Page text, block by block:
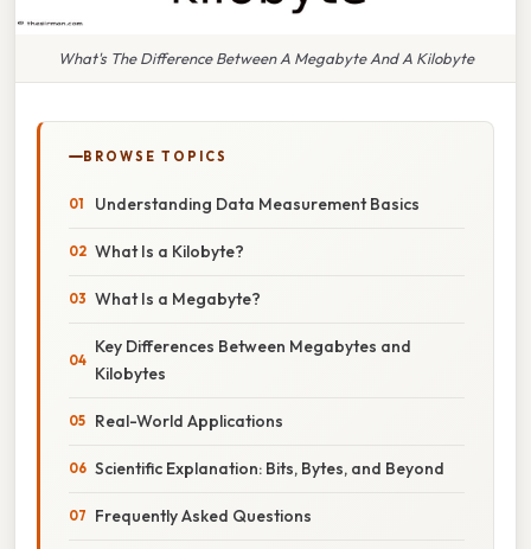
What's The Difference Between A Megabyte And A Kilobyte
BROWSE TOPICS
Understanding Data Measurement Basics
What Is a Kilobyte?
What Is a Megabyte?
Key Differences Between Megabytes and
Kilobytes
Real-World Applications
Scientific Explanation: Bits, Bytes, and Beyond
Frequently Asked Questions